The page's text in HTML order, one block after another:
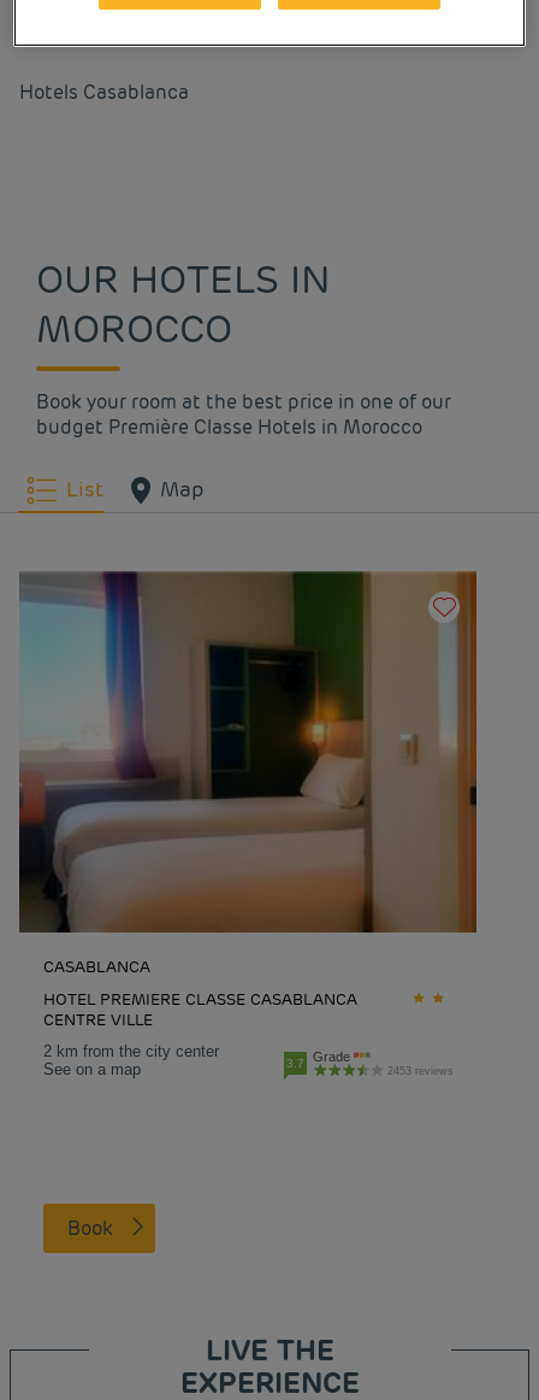
Our cities in Morocco
Hotels Casablanca
OUR HOTELS IN
MOROCCO
Book your room at the best price in one of our
budget Première Classe Hotels in Morocco
List Map
CASABLANCA
HOTEL PREMIERE CLASSE CASABLANCA
CENTRE VILLE
2 km from the city center
See on a map
3.7 Grade
2453 reviews
Book
LIVE THE
EXPERIENCE